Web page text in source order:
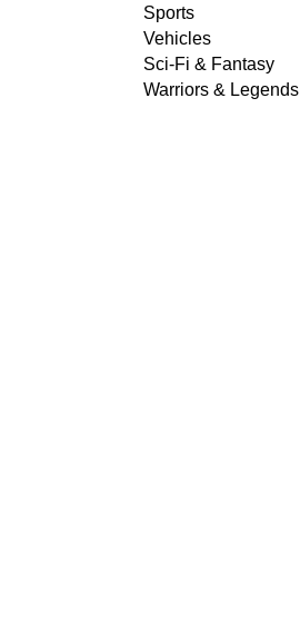
Sports
Vehicles
Sci-Fi & Fantasy
Warriors & Legends